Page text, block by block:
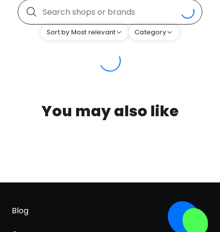
Sort by Most relevant Category
You may also like
Blog